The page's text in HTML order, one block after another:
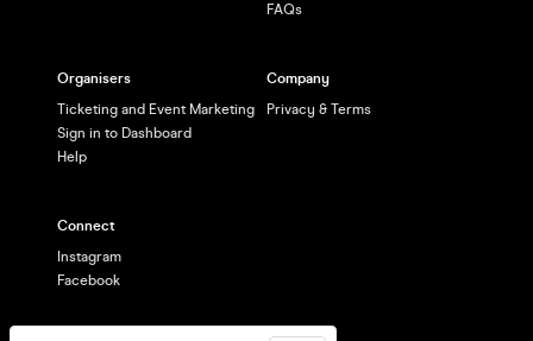
FAQs
Organisers
Ticketing and Event Marketing
Sign in to Dashboard
Help
Company
Privacy & Terms
Connect
Instagram
Facebook